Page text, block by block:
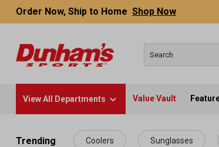
content
Order Now, Ship to Home Shop Now
View All Departments Value Vault
Trending Coolers Sunglasses